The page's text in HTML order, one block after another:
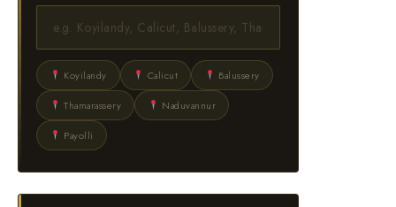
Koyilandy Calicut Balussery
Thamarassery Naduvannur
Payolli